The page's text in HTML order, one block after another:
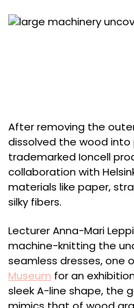
After removing the
dissolved the wood into
trademarked Ioncell
collaboration with
materials like paper,
silky fibers.
Lecturer Anna-Mari
machine-knitting the
seamless dresses, one
Museum for an
sleek A-line shape, the